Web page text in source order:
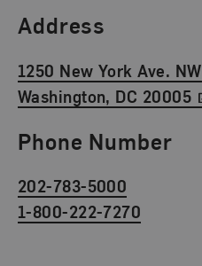
Find Us
Address
1250 New York Ave. NW
Washington, DC 20005
Phone Number
202-783-5000
1-800-222-7270